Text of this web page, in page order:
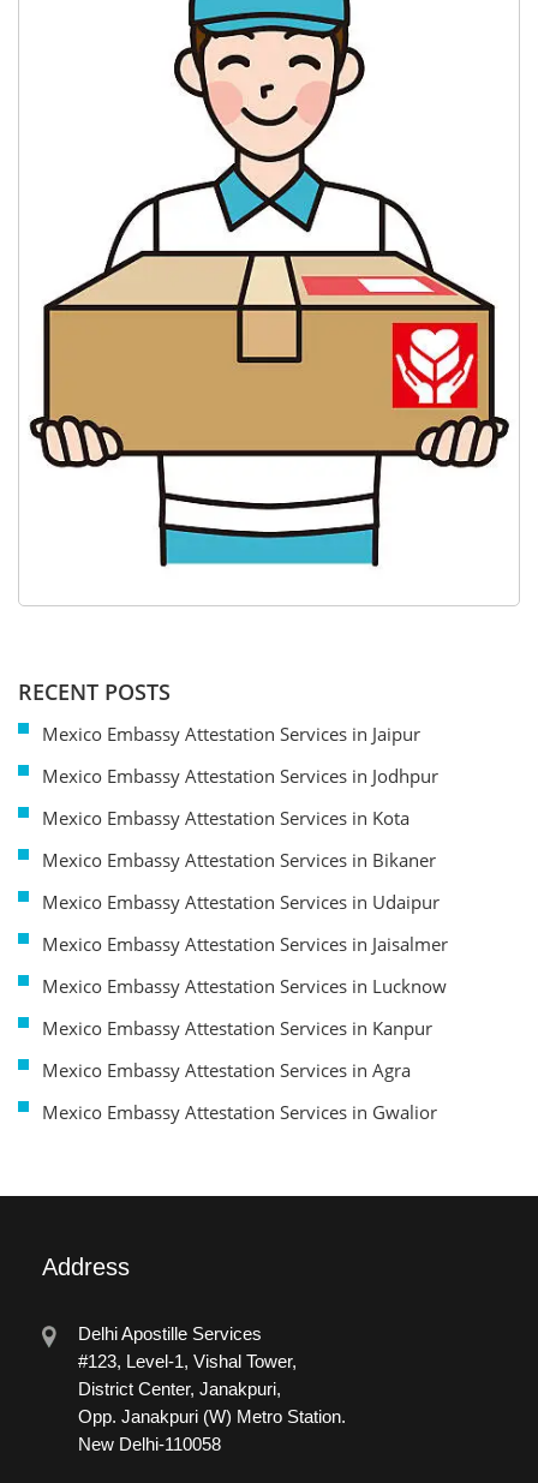
RECENT POSTS
Mexico Embassy Attestation Services in Jaipur
Mexico Embassy Attestation Services in Jodhpur
Mexico Embassy Attestation Services in Kota
Mexico Embassy Attestation Services in Bikaner
Mexico Embassy Attestation Services in Udaipur
Mexico Embassy Attestation Services in Jaisalmer
Mexico Embassy Attestation Services in Lucknow
Mexico Embassy Attestation Services in Kanpur
Mexico Embassy Attestation Services in Agra
Mexico Embassy Attestation Services in Gwalior
Address
Delhi Apostille Services
#123, Level-1, Vishal Tower,
District Center, Janakpuri,
Opp. Janakpuri (W) Metro Station.
New Delhi-110058